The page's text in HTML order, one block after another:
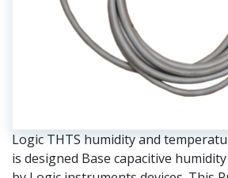
Logic THTS humidity and
is designed Base capacitive